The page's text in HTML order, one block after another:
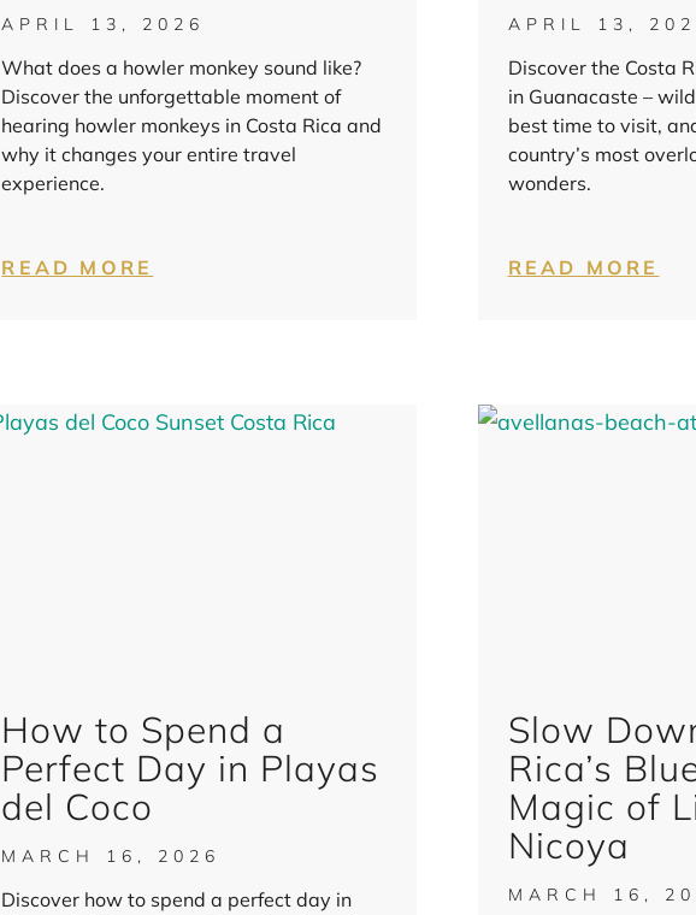
APRIL 13, 2026
What does a howler monkey sound like?
Discover the unforgettable moment of
hearing howler monkeys in Costa Rica and
why it changes your entire travel
experience.
READ MORE
APRIL 13,
Discover the Costa
in Guanacaste –
best time to visit,
country’s most
wonders.
READ MORE
How to Spend a
Perfect Day in Playas
del Coco
MARCH 16, 2026
Discover how to spend a perfect day in
Slow
Rica’s
Magic of
Nicoya
MARCH 16,